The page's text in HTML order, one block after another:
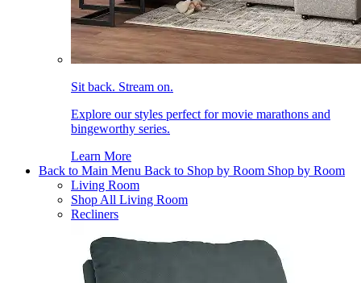
Sit back. Stream on.
Explore our styles perfect for movie marathons and
bingeworthy series.
Learn More
Back to Main Menu Back to Shop by Room Shop by Room
Living Room
Shop All Living Room
Recliners